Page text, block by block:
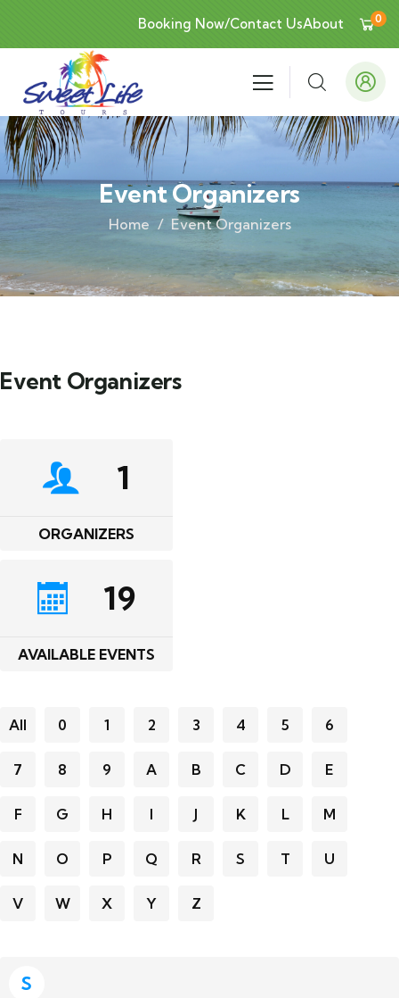
Booking Now/Contact UsAbout 0
Event Organizers
Home Event Organizers
Event Organizers
1
ORGANIZERS
19
AVAILABLE EVENTS
All 0 1 2 3 4 5 6
7 8 9 A B C D E
F G H I J K L M
N O P Q R S T U
V W X Y Z
S